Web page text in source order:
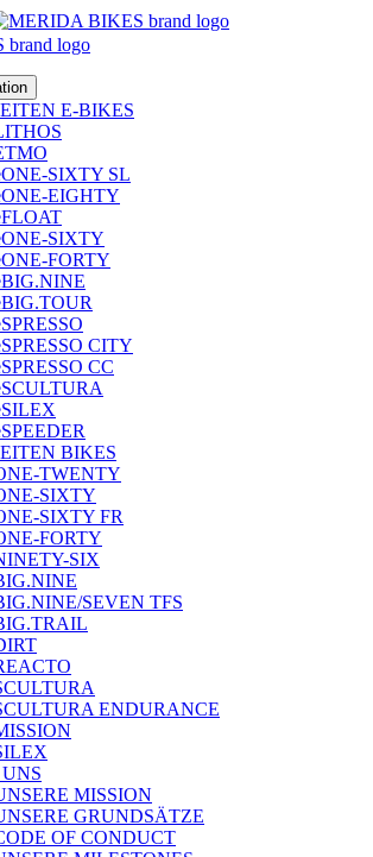
E-BIKES
SIXTY SL
EIGHTY
SIXTY
FORTY
CITY
CC
BIKES
TWENTY
SIXTY
SIXTY FR
FORTY
SIX
SEVEN TFS
ENDURANCE
MISSION
GRUNDSÄTZE
OF CONDUCT